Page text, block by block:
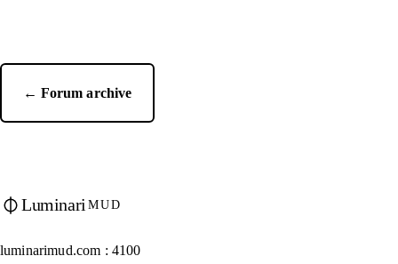
← Forum archive
Luminari MUD
luminarimud.com : 4100